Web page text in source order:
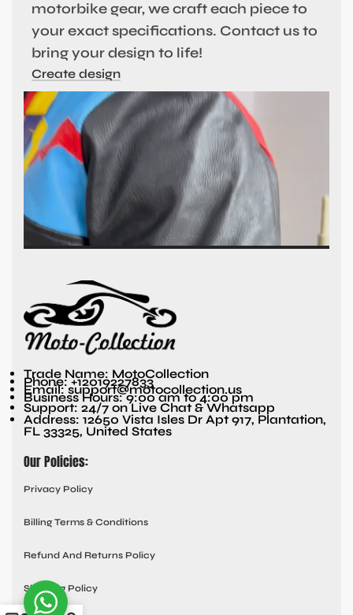
motorbike gear, we craft each piece to
your exact specifications. Contact us to
bring your design to life!
Create design
Trade Name: MotoCollection
Phone: +12019227833
Email: support@motocollection.us
Business Hours: 9:00 am to 4:00 pm
Support: 24/7 on Live Chat & Whatsapp
Address: 12650 Vista Isles Dr Apt 917, Plantation,
FL 33325, United States
Our Policies:
Privacy Policy
Billing Terms & Conditions
Refund And Returns Policy
Shipping Policy